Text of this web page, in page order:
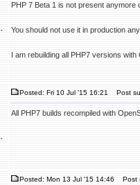
PHP 7 Beta 1 is not present anymore
You should not use it in production
I am rebuilding all PHP7 versions with
Posted: Fri 10 Jul '15 16:21 Post
All PHP7 builds recompiled with
Posted: Mon 13 Jul '15 14:46 Post